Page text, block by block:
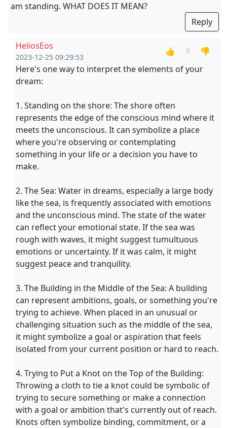
am standing. WHAT DOES IT MEAN?
Reply
HeliosEos
2023-12-25 09:29:53
👍 0
👎
Here's one way to interpret the elements of your
dream:
1. Standing on the shore: The shore often
represents the edge of the conscious mind where it
meets the unconscious. It can symbolize a place
where you're observing or contemplating
something in your life or a decision you have to
make.
2. The Sea: Water in dreams, especially a large body
like the sea, is frequently associated with emotions
and the unconscious mind. The state of the water
can reflect your emotional state. If the sea was
rough with waves, it might suggest tumultuous
emotions or uncertainty. If it was calm, it might
suggest peace and tranquility.
3. The Building in the Middle of the Sea: A building
can represent ambitions, goals, or something you're
trying to achieve. When placed in an unusual or
challenging situation such as the middle of the sea,
it might symbolize a goal or aspiration that feels
isolated from your current position or hard to reach.
4. Trying to Put a Knot on the Top of the Building:
Throwing a cloth to tie a knot could be symbolic of
trying to secure something or make a connection
with a goal or ambition that's currently out of reach.
Knots often symbolize binding, commitment, or a